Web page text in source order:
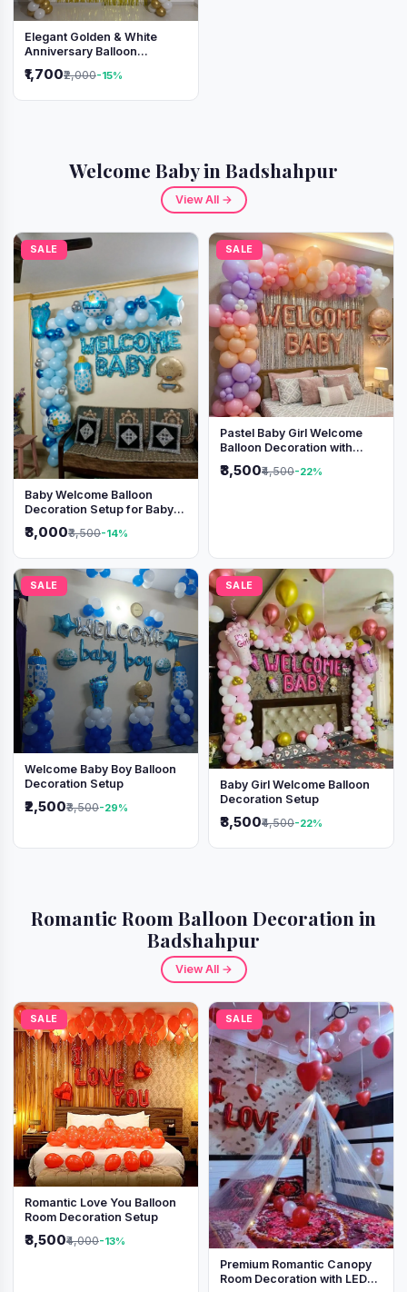
Elegant Golden & White
Anniversary Balloon
₹1,700₹2,000-15%
Welcome Baby in Badshahpur
View All →
SALE
Baby Welcome Balloon
Decoration Setup for Baby
₹3,000₹3,500-14%
SALE
Pastel Baby Girl Welcome
Balloon Decoration with
₹3,500₹4,500-22%
SALE
Welcome Baby Boy Balloon
Decoration Setup
₹2,500₹3,500-29%
SALE
Baby Girl Welcome Balloon
Decoration Setup
₹3,500₹4,500-22%
Romantic Room Balloon Decoration in
Badshahpur
View All →
SALE
Romantic Love You Balloon
Room Decoration Setup
₹3,500₹4,000-13%
SALE
Premium Romantic Canopy
Room Decoration with LED